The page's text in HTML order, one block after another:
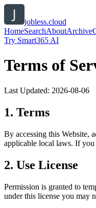
jobless.cloud
HomeSearchAboutArchive
Try Smart365 AI
Terms of
Last Updated: 2026-08-06
1. Terms
By accessing this Website,
applicable local laws. If you
2. Use License
Permission is granted to
under this license you may